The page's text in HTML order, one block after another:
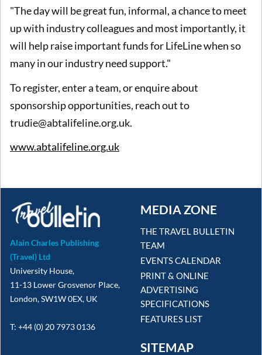
"The day will be great fun, informal, a chance to meet
up with industry colleagues and most importantly, it
will help raise important funds for LifeLine when so
many in our industry need support."
To register, enter a team, or enquire about
sponsorship opportunities, reach out to
trudie@abtalifeline.org.uk.
www.abtalifeline.org.uk
Alain Charles Publishing
(Travel) Ltd
University House,
11-13 Lower Grosvenor Place,
London, SW1W 0EX, UK
T: +44 (0) 20 7973 0136
MEDIA ZONE
THE TRAVEL BULLETIN
TEAM
EVENTS CALENDAR
PRINT & ONLINE
ADVERTISING
SPECIFICATIONS
FEATURES LIST
SITEMAP